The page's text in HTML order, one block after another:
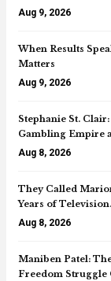
Aug 9, 2026
When Results
Matters
Aug 9, 2026
Stephanie St.
Gambling Empire
Aug 8, 2026
They Called
Years of
Aug 8, 2026
Maniben Patel:
Freedom Struggle